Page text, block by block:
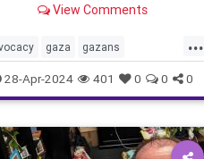
us. View Comments
...
gaza gazans
propalestinian
28-Apr-2024 401 0 0 0